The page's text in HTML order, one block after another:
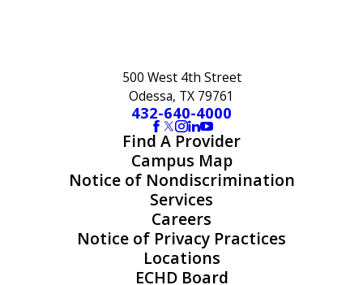
500 West 4th Street
Odessa, TX 79761
432-640-4000
Find A Provider
Campus Map
Notice of Nondiscrimination
Services
Careers
Notice of Privacy Practices
Locations
ECHD Board